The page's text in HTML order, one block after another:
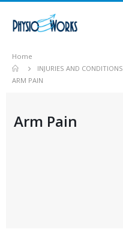
Home
INJURIES AND CONDITIONS
ARM PAIN
Arm Pain